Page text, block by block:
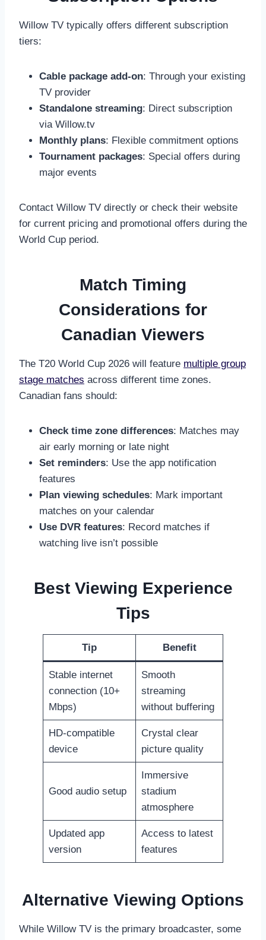
Willow TV typically offers different subscription
tiers:
Cable package add-on: Through your existing
TV provider
Standalone streaming: Direct subscription
via Willow.tv
Monthly plans: Flexible commitment options
Tournament packages: Special offers during
major events
Contact Willow TV directly or check their website
for current pricing and promotional offers during the
World Cup period.
Match Timing
Considerations for
Canadian Viewers
The T20 World Cup 2026 will feature multiple group
stage matches across different time zones.
Canadian fans should:
Check time zone differences: Matches may
air early morning or late night
Set reminders: Use the app notification
features
Plan viewing schedules: Mark important
matches on your calendar
Use DVR features: Record matches if
watching live isn’t possible
Best Viewing Experience
Tips
Tip Benefit
Stable internet
connection (10+
Mbps)
Smooth
streaming
without buffering
HD-compatible
device
Crystal clear
picture quality
Good audio setup
Immersive
stadium
atmosphere
Updated app
version
Access to latest
features
Alternative Viewing Options
While Willow TV is the primary broadcaster, some